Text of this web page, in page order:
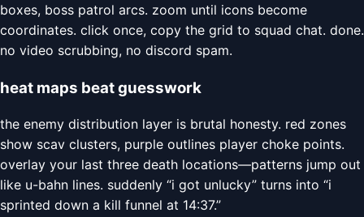
boxes, boss patrol arcs. zoom until icons become
coordinates. click once, copy the grid to squad chat. done.
no video scrubbing, no discord spam.
heat maps beat guesswork
the enemy distribution layer is brutal honesty. red zones
show scav clusters, purple outlines player choke points.
overlay your last three death locations—patterns jump out
like u-bahn lines. suddenly “i got unlucky” turns into “i
sprinted down a kill funnel at 14:37.”